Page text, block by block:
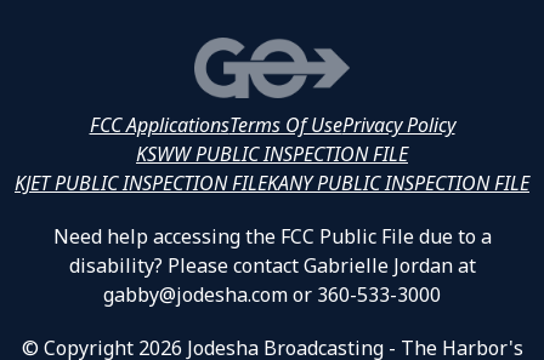
FCC ApplicationsTerms Of UsePrivacy Policy
KSWW PUBLIC INSPECTION FILE
KJET PUBLIC INSPECTION FILEKANY PUBLIC INSPECTION FILE
Need help accessing the FCC Public File due to a
disability? Please contact Gabrielle Jordan at
gabby@jodesha.com or 360-533-3000
© Copyright 2026 Jodesha Broadcasting - The Harbor's